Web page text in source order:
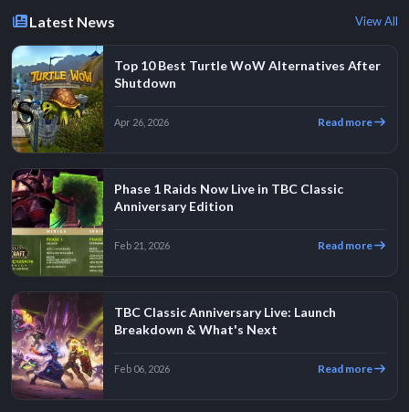
Latest News View All
Top 10 Best Turtle WoW Alternatives After
Shutdown
Apr 26, 2026 Read more
Phase 1 Raids Now Live in TBC Classic
Anniversary Edition
Feb 21, 2026 Read more
TBC Classic Anniversary Live: Launch
Breakdown & What's Next
Feb 06, 2026 Read more